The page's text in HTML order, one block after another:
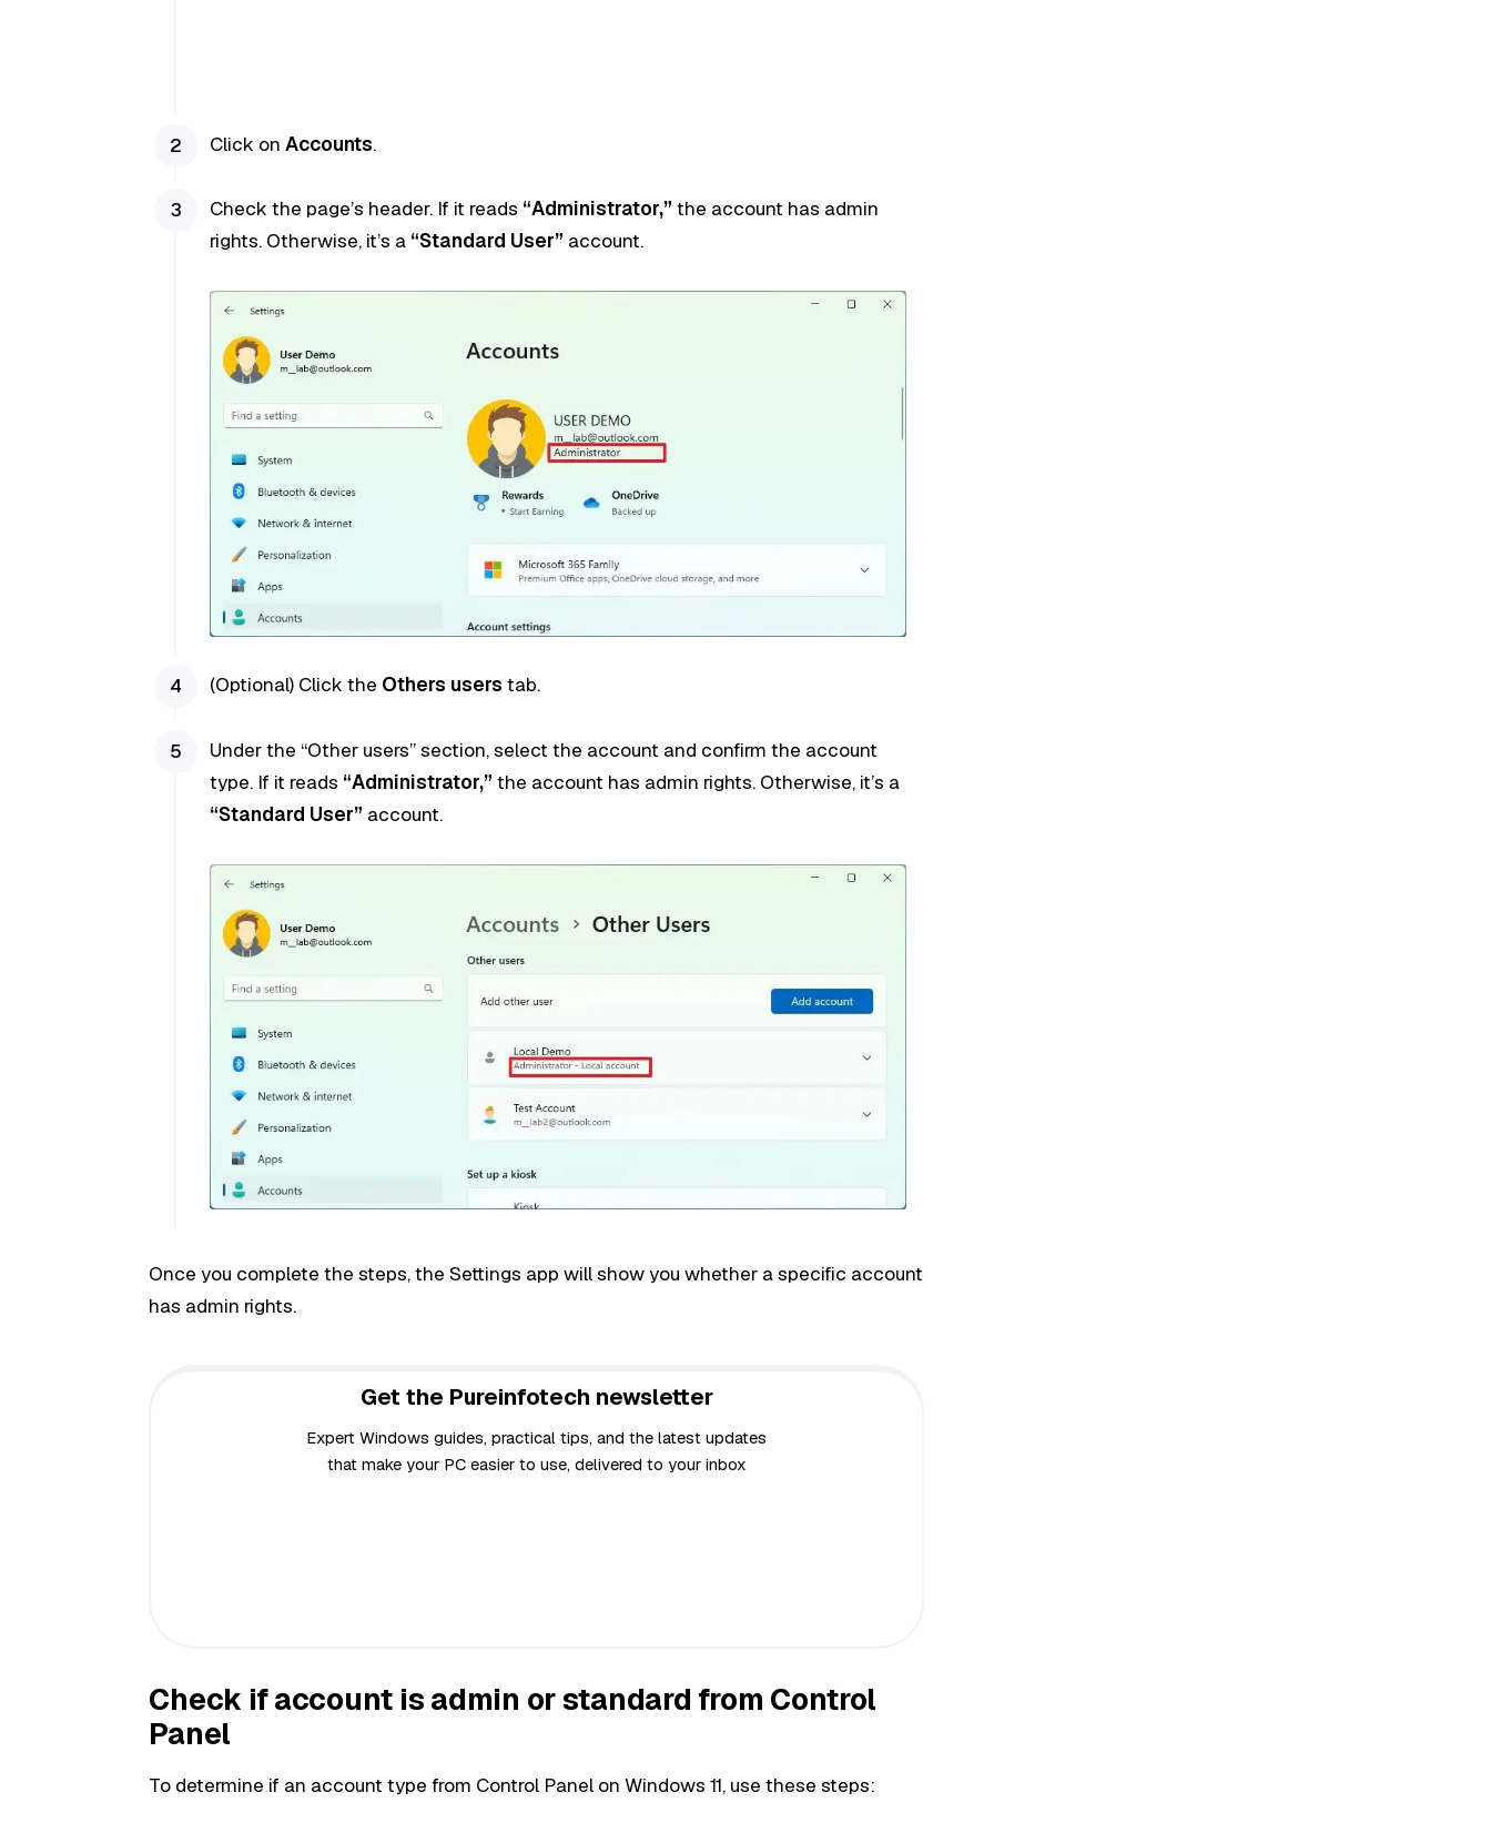
Click on Accounts.
Check the page’s header. If it reads “Administrator,” the account has admin
rights. Otherwise, it’s a “Standard User” account.
(Optional) Click the Others users tab.
Under the “Other users” section, select the account and confirm the account
type. If it reads “Administrator,” the account has admin rights. Otherwise, it’s a
“Standard User” account.
Once you complete the steps, the Settings app will show you whether a specific account
has admin rights.
Get the Pureinfotech newsletter
Expert Windows guides, practical tips, and the latest updates
that make your PC easier to use, delivered to your inbox
Check if account is admin or standard from Control
Panel
To determine if an account type from Control Panel on Windows 11, use these steps: